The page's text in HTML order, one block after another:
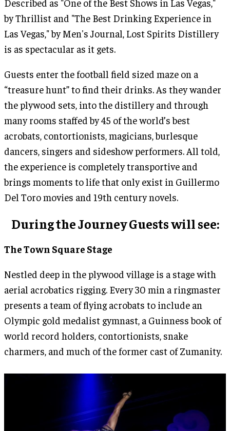
Described as "One of the Best Shows in Las Vegas,"
by Thrillist and "The Best Drinking Experience in
Las Vegas," by Men's Journal, Lost Spirits Distillery
is as spectacular as it gets.
Guests enter the football field sized maze on a
“treasure hunt” to find their drinks. As they wander
the plywood sets, into the distillery and through
many rooms staffed by 45 of the world’s best
acrobats, contortionists, magicians, burlesque
dancers, singers and sideshow performers. All told,
the experience is completely transportive and
brings moments to life that only exist in Guillermo
Del Toro movies and 19th century novels.
During the Journey Guests will see:
The Town Square Stage
Nestled deep in the plywood village is a stage with
aerial acrobatics rigging. Every 30 min a ringmaster
presents a team of flying acrobats to include an
Olympic gold medalist gymnast, a Guinness book of
world record holders, contortionists, snake
charmers, and much of the former cast of Zumanity.